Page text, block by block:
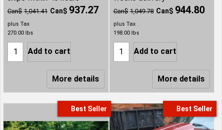
Can$ 1,041.41 Can$ 937.27
plus Tax
270.00 lbs
Add to cart
More details
Can$ 1,049.78 Can$ 944.80
plus Tax
198.00lbs
Add to cart
More details
Best Seller Best Seller